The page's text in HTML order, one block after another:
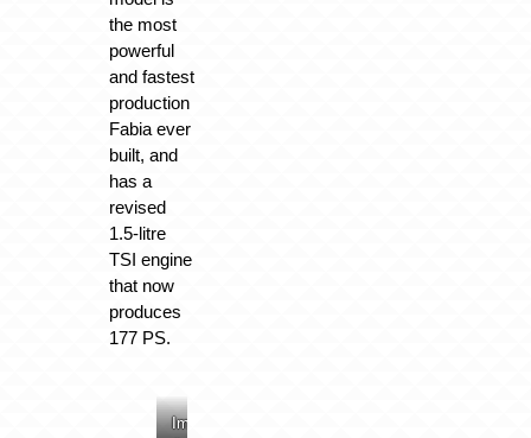
the most
powerful
and fastest
production
Fabia ever
built, and
has a
revised
1.5-litre
TSI engine
that now
produces
177 PS.
Image:
Image:
Image:
Image: